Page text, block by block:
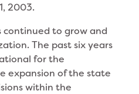
2003.
continued to grow and
The past six years
for the
expansion of the state
within the